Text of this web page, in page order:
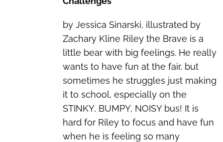
by Jessica Sinarski, illustrated by
Zachary Kline Riley the Brave is a
little bear with big feelings. He really
wants to have fun at the fair, but
sometimes he struggles just making
it to school, especially on the
STINKY, BUMPY, NOISY bus! It is
hard for Riley to focus and have fun
when he is feeling so many